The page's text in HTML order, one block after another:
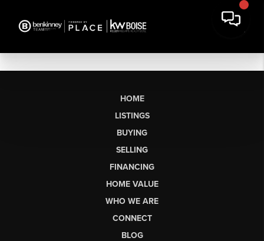
HOME
LISTINGS
BUYING
SELLING
FINANCING
HOME VALUE
WHO WE ARE
CONNECT
BLOG